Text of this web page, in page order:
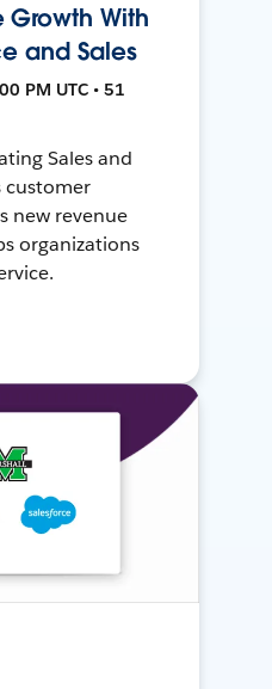
Growth With
and Sales
PM UTC • 51
Sales and
customer
new revenue
organizations